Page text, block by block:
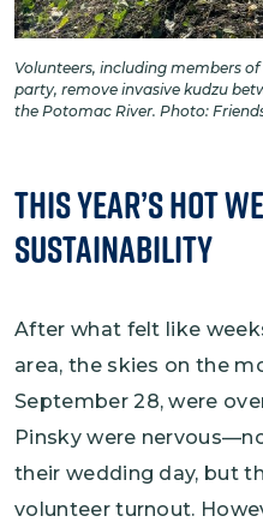
Volunteers, including members
party, remove invasive kudzu
the Potomac River. Photo:
This Year’s Hot
Sustainability
After what felt like
area, the skies on the
September 28, were
Pinsky were
their wedding day, but
volunteer turnout.